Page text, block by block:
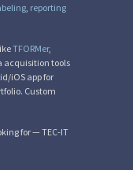
reporting
TFORMer,
acquisition tools
iOS app for
Custom
for — TEC-IT